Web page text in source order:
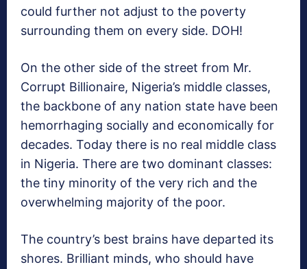
could further not adjust to the poverty
surrounding them on every side. DOH!
On the other side of the street from Mr.
Corrupt Billionaire, Nigeria’s middle classes,
the backbone of any nation state have been
hemorrhaging socially and economically for
decades. Today there is no real middle class
in Nigeria. There are two dominant classes:
the tiny minority of the very rich and the
overwhelming majority of the poor.
The country’s best brains have departed its
shores. Brilliant minds, who should have